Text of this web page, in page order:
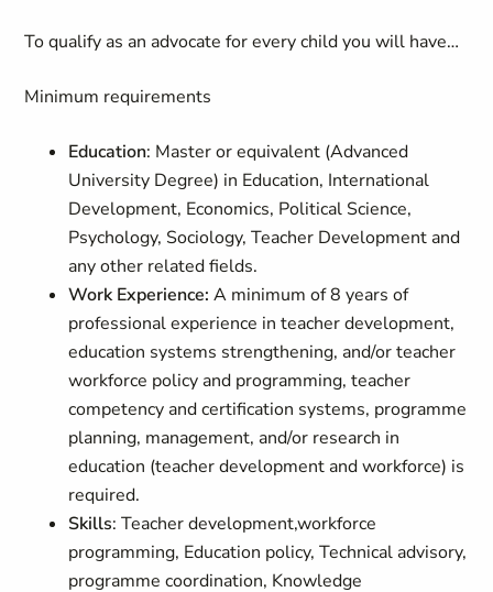
To qualify as an advocate for every child you will have…
Minimum requirements
Education: Master or equivalent (Advanced
University Degree) in Education, International
Development, Economics, Political Science,
Psychology, Sociology, Teacher Development and
any other related fields.
Work Experience: A minimum of 8 years of
professional experience in teacher development,
education systems strengthening, and/or teacher
workforce policy and programming, teacher
competency and certification systems, programme
planning, management, and/or research in
education (teacher development and workforce) is
required.
Skills: Teacher development,workforce
programming, Education policy, Technical advisory,
programme coordination, Knowledge